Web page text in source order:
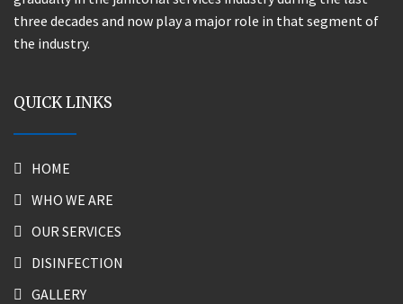
three decades and now play a major role in that segment of
the industry.
QUICK LINKS
HOME
WHO WE ARE
OUR SERVICES
DISINFECTION
GALLERY